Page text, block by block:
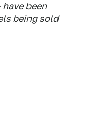
been
being sold